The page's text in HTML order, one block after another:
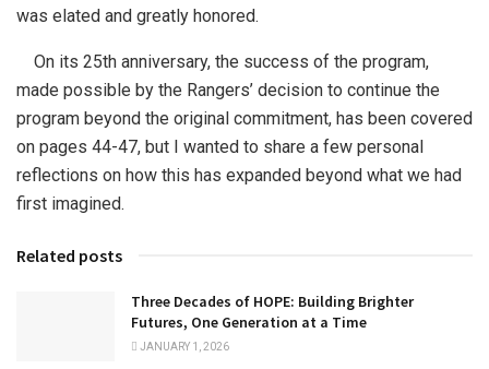
was elated and greatly honored.
On its 25th anniversary, the success of the program,
made possible by the Rangers’ decision to continue the
program beyond the original commitment, has been covered
on pages 44-47, but I wanted to share a few personal
reflections on how this has expanded beyond what we had
first imagined.
Related posts
Three Decades of HOPE: Building Brighter
Futures, One Generation at a Time
JANUARY 1, 2026